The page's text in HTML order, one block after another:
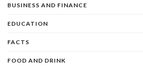
BUSINESS AND FINANCE
EDUCATION
FACTS
FOOD AND DRINK